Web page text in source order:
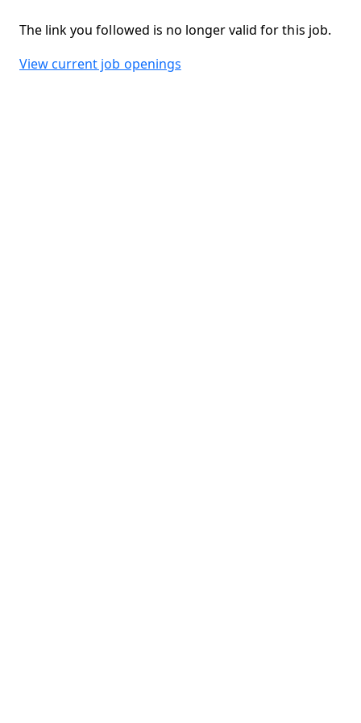
The link you followed is no longer valid for this job.
View current job openings